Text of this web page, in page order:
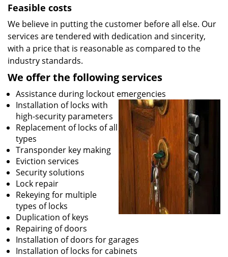
Feasible costs
We believe in putting the customer before all else. Our
services are tendered with dedication and sincerity,
with a price that is reasonable as compared to the
industry standards.
We offer the following services
Assistance during lockout emergencies
Installation of locks with
high-security parameters
Replacement of locks of all
types
Transponder key making
Eviction services
Security solutions
Lock repair
Rekeying for multiple
types of locks
Duplication of keys
Repairing of doors
Installation of doors for garages
Installation of locks for cabinets